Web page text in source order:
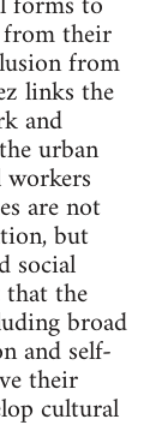
from their
from
links the
and
urban
are not
but
social
the
broad
and self-
their
cultural